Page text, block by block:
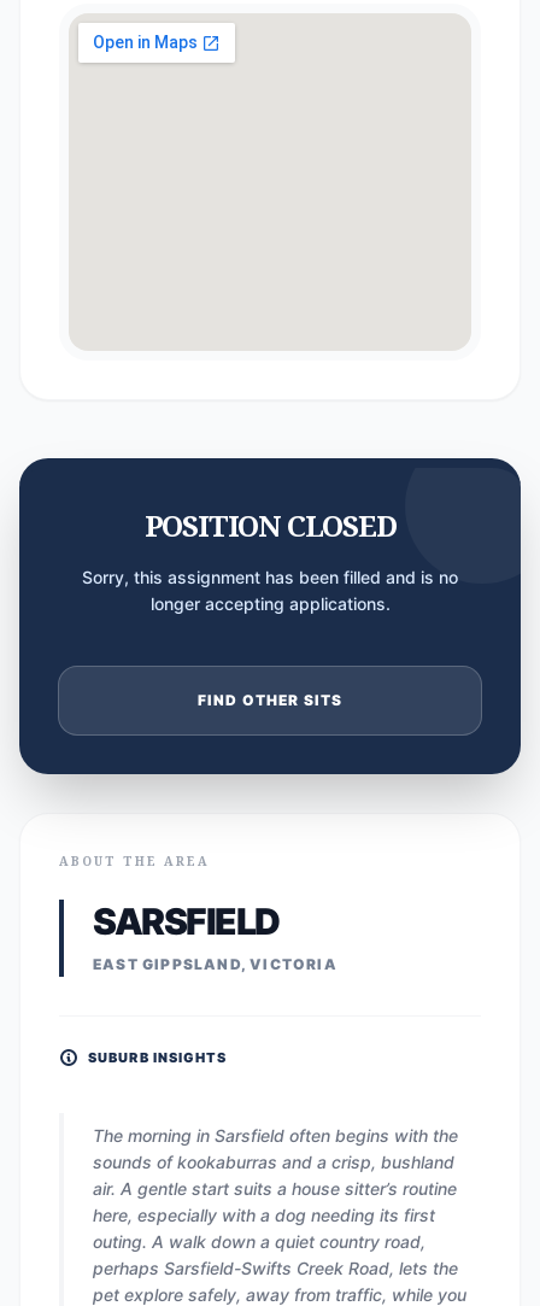
POSITION CLOSED
Sorry, this assignment has been filled and is no
longer accepting applications.
FIND OTHER SITS
ABOUT THE AREA
SARSFIELD
EAST GIPPSLAND, VICTORIA
SUBURB INSIGHTS
The morning in Sarsfield often begins with the
sounds of kookaburras and a crisp, bushland
air. A gentle start suits a house sitter’s routine
here, especially with a dog needing its first
outing. A walk down a quiet country road,
perhaps Sarsfield-Swifts Creek Road, lets the
pet explore safely, away from traffic, while you